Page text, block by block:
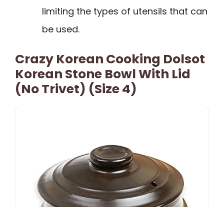
limiting the types of utensils that can
be used.
Crazy Korean Cooking Dolsot
Korean Stone Bowl With Lid
(No Trivet) (Size 4)